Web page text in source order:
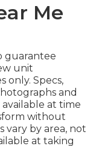
Me
guarantee
unit
only. Specs,
and
at time
without
vary by area, not
at taking